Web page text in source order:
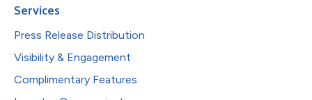
Services
Press Release Distribution
Visibility & Engagement
Complimentary Features